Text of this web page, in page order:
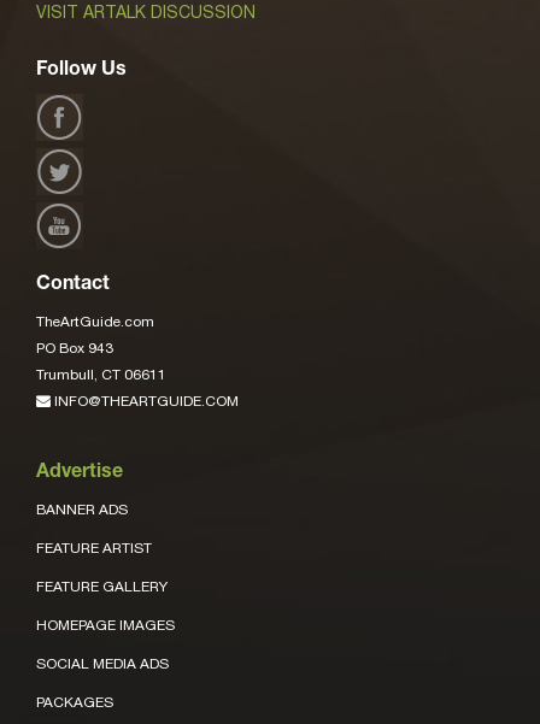
VISIT ARTALK DISCUSSION
Follow Us
Contact
TheArtGuide.com
PO Box 943
Trumbull, CT 06611
INFO@THEARTGUIDE.COM
Advertise
BANNER ADS
FEATURE ARTIST
FEATURE GALLERY
HOMEPAGE IMAGES
SOCIAL MEDIA ADS
PACKAGES